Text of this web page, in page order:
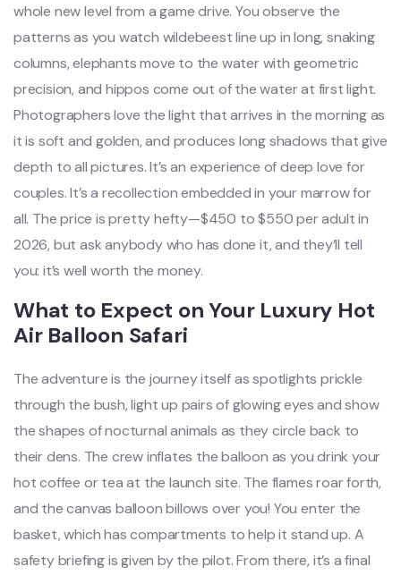
whole new level from a game drive. You observe the
patterns as you watch wildebeest line up in long, snaking
columns, elephants move to the water with geometric
precision, and hippos come out of the water at first light.
Photographers love the light that arrives in the morning as
it is soft and golden, and produces long shadows that give
depth to all pictures. It’s an experience of deep love for
couples. It’s a recollection embedded in your marrow for
all. The price is pretty hefty—$450 to $550 per adult in
2026, but ask anybody who has done it, and they’ll tell
you: it’s well worth the money.
What to Expect on Your Luxury Hot
Air Balloon Safari
The adventure is the journey itself as spotlights prickle
through the bush, light up pairs of glowing eyes and show
the shapes of nocturnal animals as they circle back to
their dens. The crew inflates the balloon as you drink your
hot coffee or tea at the launch site. The flames roar forth,
and the canvas balloon billows over you! You enter the
basket, which has compartments to help it stand up. A
safety briefing is given by the pilot. From there, it’s a final